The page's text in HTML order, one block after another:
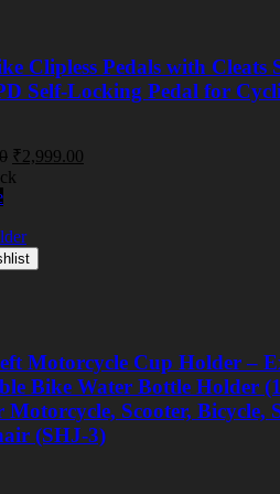
Clipless Pedals with Cleats
Self-Locking Pedal for
Original
price
₹2,999.00
Motorcycle Cup Holder –
Bike Water Bottle Holder
Scooter, Bicycle,
(SHJ-3)